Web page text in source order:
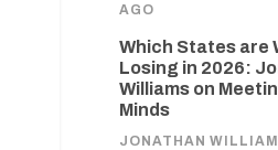
AGO
Which States are
Losing in 2026:
Williams on
Minds
JONATHAN